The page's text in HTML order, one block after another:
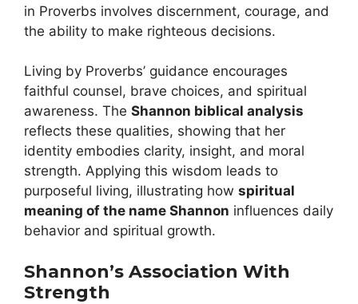
in Proverbs involves discernment, courage, and
the ability to make righteous decisions.
Living by Proverbs’ guidance encourages
faithful counsel, brave choices, and spiritual
awareness. The Shannon biblical analysis
reflects these qualities, showing that her
identity embodies clarity, insight, and moral
strength. Applying this wisdom leads to
purposeful living, illustrating how spiritual
meaning of the name Shannon influences daily
behavior and spiritual growth.
Shannon’s Association With
Strength